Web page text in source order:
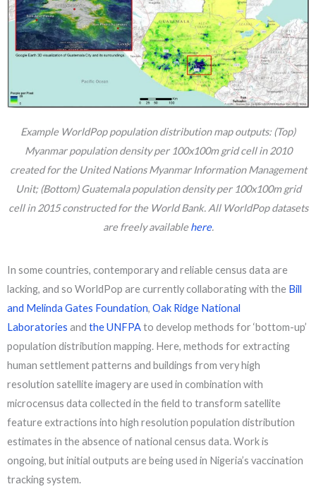
Example WorldPop population distribution map outputs: (Top)
Myanmar population density per 100x100m grid cell in 2010
created for the United Nations Myanmar Information Management
Unit; (Bottom) Guatemala population density per 100x100m grid
cell in 2015 constructed for the World Bank. All WorldPop datasets
are freely availablehere.
In some countries, contemporary and reliable census data are
lacking, and so WorldPop are currently collaborating with the Bill
and Melinda Gates Foundation, Oak Ridge National
Laboratories and the UNFPAto develop methods for ‘bottom-up’
population distribution mapping. Here, methods for extracting
human settlement patterns and buildings from very high
resolution satellite imagery are used in combination with
microcensus data collected in the field to transform satellite
feature extractions into high resolution population distribution
estimates in the absence of national census data. Work is
ongoing, but initial outputs are being used in Nigeria’s vaccination
tracking system.